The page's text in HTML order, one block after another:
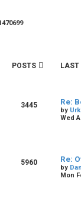
POSTS LAST
3445 Re:
by
Wed
5960 Re:
by
Mon